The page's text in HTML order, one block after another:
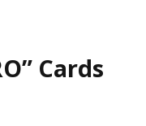
Cards